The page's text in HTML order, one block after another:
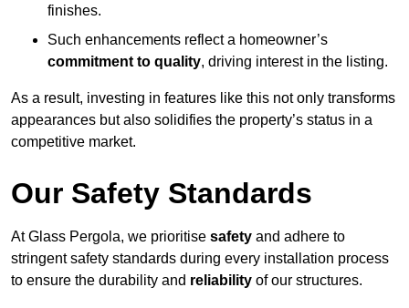
finishes.
Such enhancements reflect a homeowner’s
commitment to quality, driving interest in the listing.
As a result, investing in features like this not only transforms
appearances but also solidifies the property’s status in a
competitive market.
Our Safety Standards
At Glass Pergola, we prioritise safety and adhere to
stringent safety standards during every installation process
to ensure the durability and reliability of our structures.